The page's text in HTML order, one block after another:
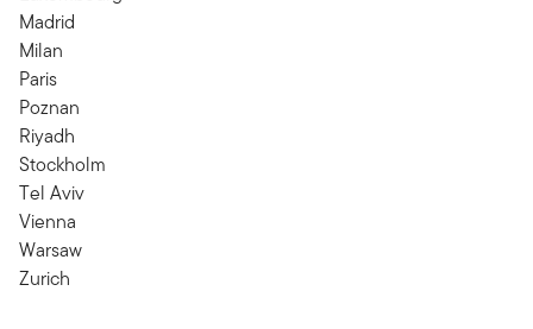
Madrid
Milan
Paris
Poznan
Riyadh
Stockholm
Tel Aviv
Vienna
Warsaw
Zurich